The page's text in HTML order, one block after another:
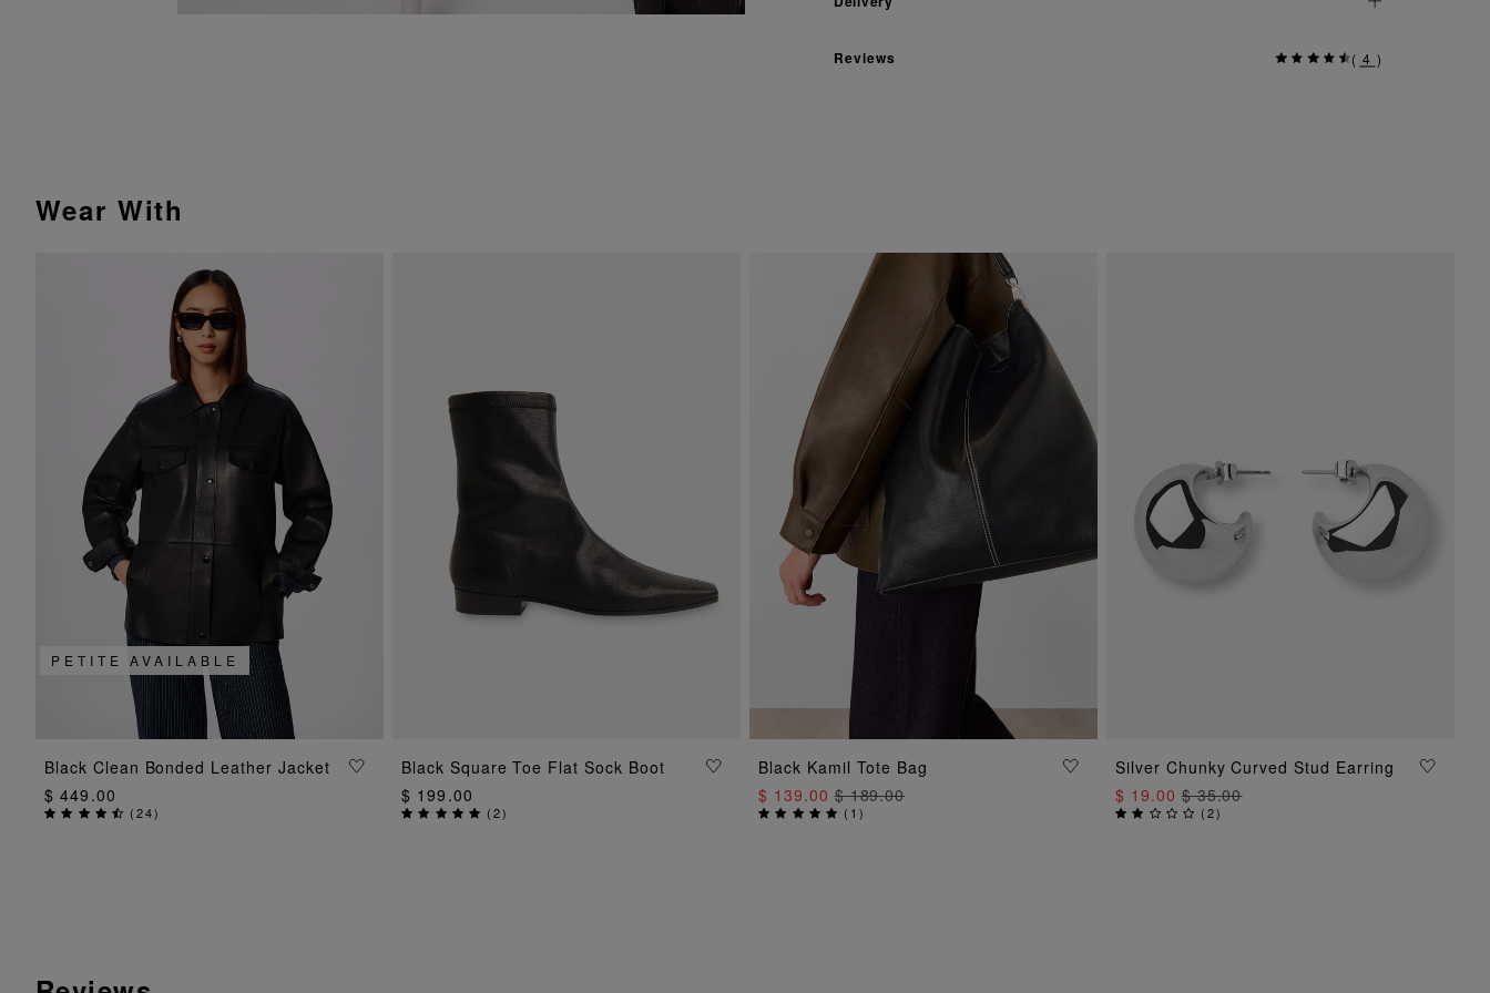
Reviews ( 4 )
Wear With
ADD TO BAG
PETITE AVAILABLE
Black Clean Bonded Leather Jacket
$ 449.00
(24)
ADD TO BAG
Black Square Toe Flat Sock Boot
$ 199.00
(2)
ADD TO BAG
Black Kamil Tote Bag
$ 139.00$ 189.00
( 1)
ADD TO BAG
Silver Chunky Curved Stud Earring
$ 19.00$ 35.00
(2)